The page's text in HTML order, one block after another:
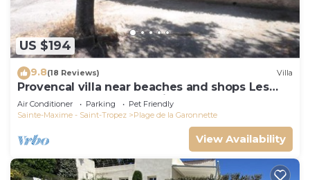
US $194
9.8(18 Reviews) Villa
Provencal villa near beaches and shops Les
Issambres 83120 Ste-Maxime
Air Conditioner Parking
Pet Friendly
Sainte-Maxime - Saint-Tropez
Plage de la Garonnette
View Availability